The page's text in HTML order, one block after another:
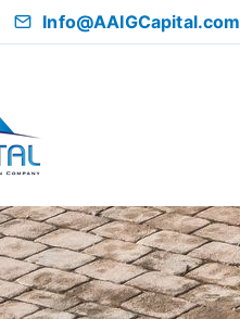
Info@AAIGCapital.com